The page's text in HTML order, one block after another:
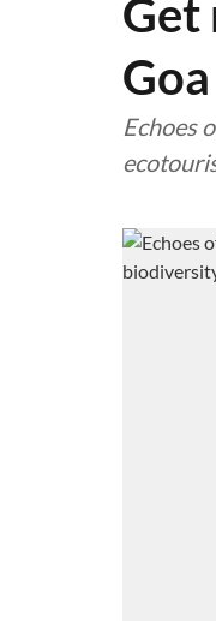
Get
Goa
Echoes